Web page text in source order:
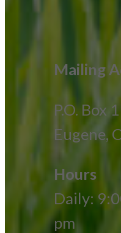
Mailing
P.O. Box
Eugene,
Hours
Daily:
pm